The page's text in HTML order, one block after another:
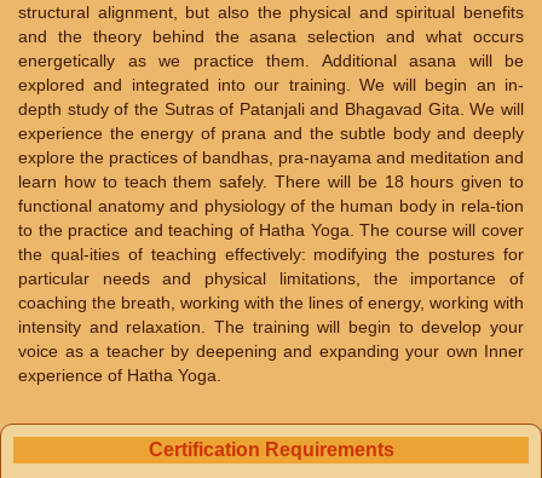
structural alignment, but also the physical and spiritual benefits
and the theory behind the asana selection and what occurs
energetically as we practice them. Additional asana will be
explored and integrated into our training. We will begin an in-
depth study of the Sutras of Patanjali and Bhagavad Gita. We will
experience the energy of prana and the subtle body and deeply
explore the practices of bandhas, pra-nayama and meditation and
learn how to teach them safely. There will be 18 hours given to
functional anatomy and physiology of the human body in rela-tion
to the practice and teaching of Hatha Yoga. The course will cover
the qual-ities of teaching effectively: modifying the postures for
particular needs and physical limitations, the importance of
coaching the breath, working with the lines of energy, working with
intensity and relaxation. The training will begin to develop your
voice as a teacher by deepening and expanding your own Inner
experience of Hatha Yoga.
Certification Requirements